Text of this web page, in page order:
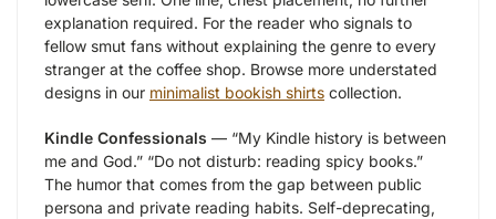
explanation required. For the reader who signals to
fellow smut fans without explaining the genre to every
stranger at the coffee shop. Browse more understated
designs in our minimalist bookish shirts collection.
Kindle Confessionals — “My Kindle history is between
me and God.” “Do not disturb: reading spicy books.”
The humor that comes from the gap between public
persona and private reading habits. Self-deprecating,